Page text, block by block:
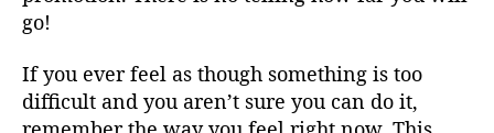
go!
If you ever feel as though something is too
difficult and you aren’t sure you can do it,